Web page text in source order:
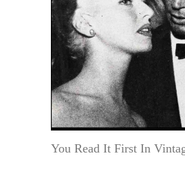
You Read It First In